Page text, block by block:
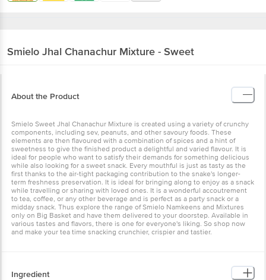
Smielo Jhal Chanachur Mixture - Sweet
About the Product
Smielo Sweet Jhal Chanachur Mixture is created using a variety of crunchy
components, including sev, peanuts, and other savoury foods. These
elements are then flavoured with a combination of spices and a hint of
sweetness to give the finished product a delightful and varied flavour. It is
ideal for people who want to satisfy their demands for something delicious
while also looking for a sweet snack. Every mouthful is just as tasty as the
first thanks to the air-tight packaging contribution to the snake's longer-
term freshness preservation. It is ideal for bringing along to enjoy as a snack
while travelling or sharing with loved ones. It is a wonderful accoutrement
to tea, coffee, or any other beverage and is perfect as a party snack or a
midday snack. Thus explore the range of Smielo Namkeens and Mixtures
only on Big Basket and have them delivered to your doorstep. Available in
various tastes and flavors, there is one for everyone's liking. So shop now
and make your tea time snacking crunchier, crispier and tastier.
Ingredient